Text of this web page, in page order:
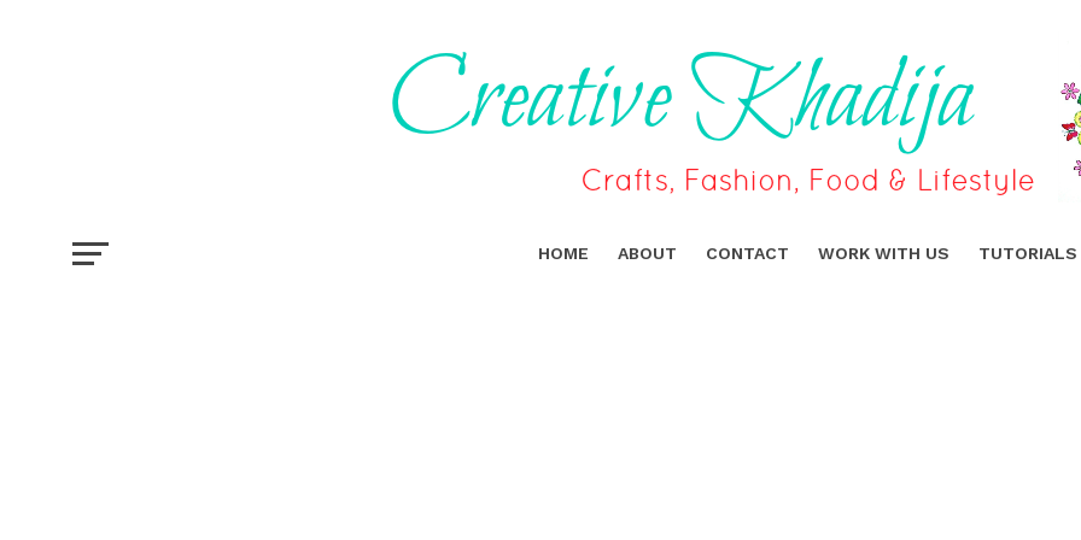
HOME ABOUT CONTACT WORK WITH US TUTORIALS